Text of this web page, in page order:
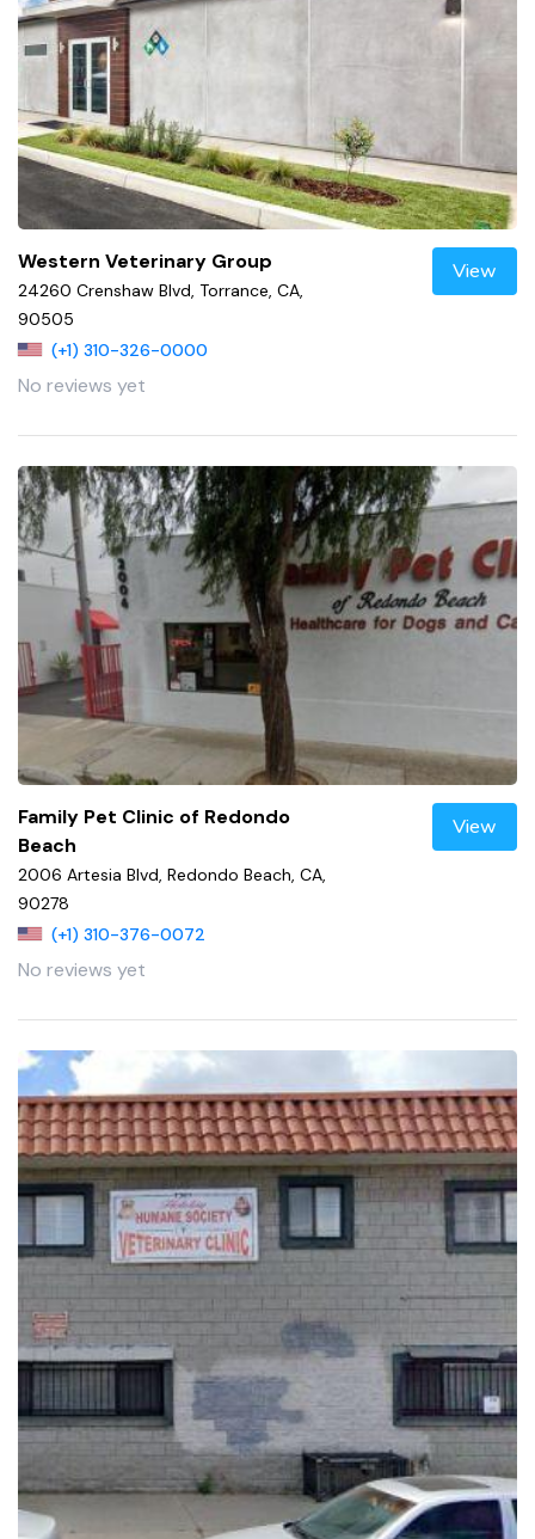
Western Veterinary Group
24260 Crenshaw Blvd, Torrance, CA,
90505
(+1) 310-326-0000
No reviews yet
View
Family Pet Clinic of Redondo
Beach
2006 Artesia Blvd, Redondo Beach, CA,
90278
(+1) 310-376-0072
No reviews yet
View